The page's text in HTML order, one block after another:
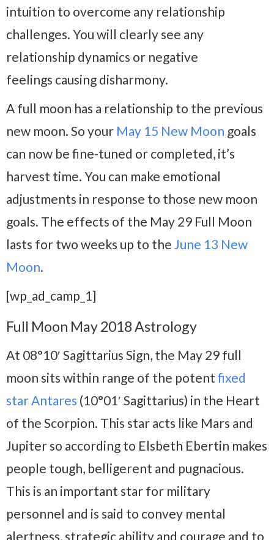
intuition to overcome any relationship
challenges. You will clearly see any
relationship dynamics or negative
feelings causing disharmony.
A full moon has a relationship to the previous
new moon. So your May 15 New Moon goals
can now be fine-tuned or completed, it’s
harvest time. You can make emotional
adjustments in response to those new moon
goals. The effects of the May 29 Full Moon
lasts for two weeks up to the June 13 New
Moon.
[wp_ad_camp_1]
Full Moon May 2018 Astrology
At 08°10′ Sagittarius Sign, the May 29 full
moon sits within range of the potent fixed
star Antares (10°01′ Sagittarius) in the Heart
of the Scorpion. This star acts like Mars and
Jupiter so according to Elsbeth Ebertin makes
people tough, belligerent and pugnacious.
This is an important star for military
personnel and is said to convey mental
alertness, strategic ability and courage and to